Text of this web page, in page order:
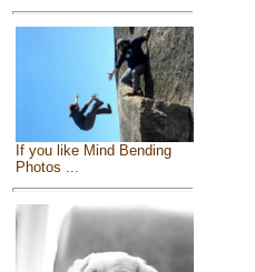
If you like Mind Bending
Photos ...